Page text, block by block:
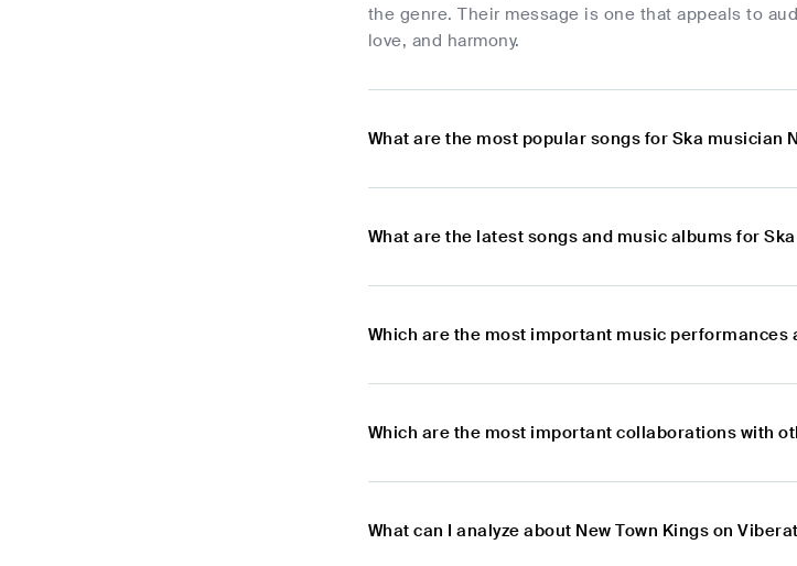
the genre. Their message is one that appeals to
love, and harmony.
What are the most popular songs for Ska musician
What are the latest songs and music albums for
Which are the most important music performances
Which are the most important collaborations with
What can I analyze about New Town Kings on